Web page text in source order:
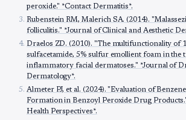
peroxide." *Contact Dermatitis*.
Rubenstein RM, Malerich SA. (2014).
folliculitis." *Journal of Clinical and Aesthetic
Draelos ZD. (2010). "The multifunctionality of
sulfacetamide, 5% sulfur emollient foam in the
inflammatory facial dermatoses." *Journal of
Dermatology*.
Almeter PJ, et al. (2024). "Evaluation of
Formation in Benzoyl Peroxide Drug
Health Perspectives*.